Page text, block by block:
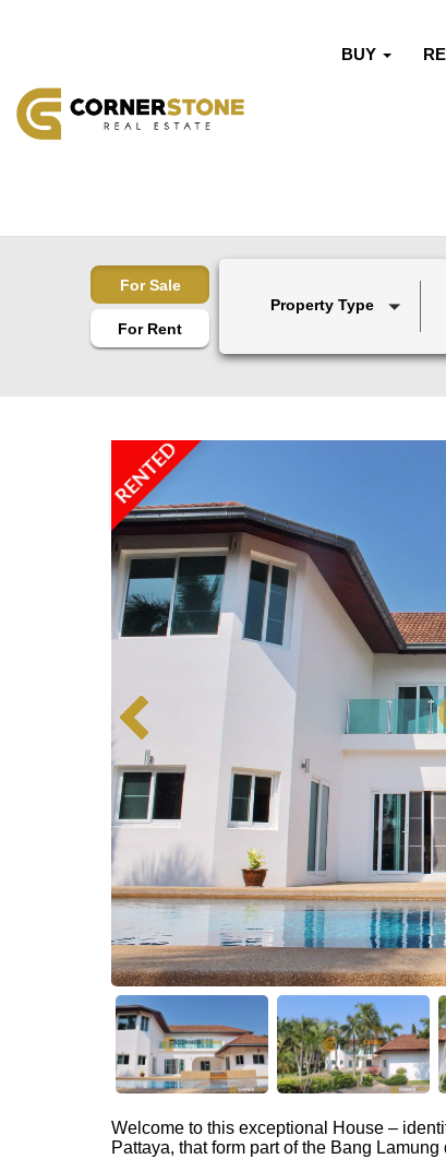
BUY
For Sale
For Rent
Property Type
RENTED
Welcome to this exceptional House –
Pattaya, that form part of the Bang